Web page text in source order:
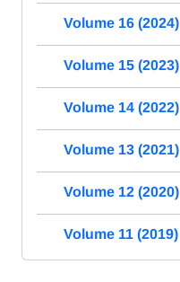
Volume 16 (2024)
Volume 15 (2023)
Volume 14 (2022)
Volume 13 (2021)
Volume 12 (2020)
Volume 11 (2019)